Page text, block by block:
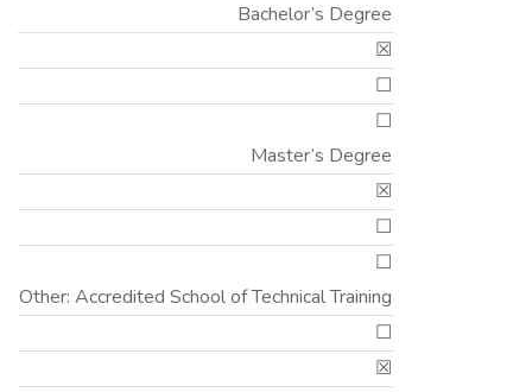
Bachelor’s Degree
☒
☐
☐
Master’s Degree
☒
☐
☐
Other: Accredited School of Technical Training
☐
☒